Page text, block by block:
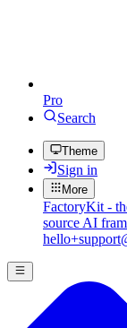
Pro
Search
Theme
Sign in
More
FactoryKit -
source AI